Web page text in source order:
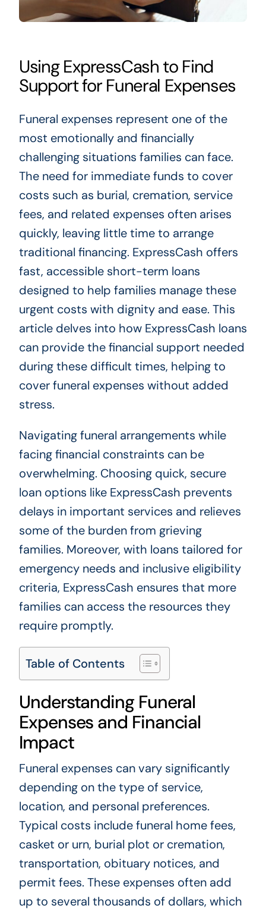
Using ExpressCash to Find
Support for Funeral Expenses
Funeral expenses represent one of the
most emotionally and financially
challenging situations families can face.
The need for immediate funds to cover
costs such as burial, cremation, service
fees, and related expenses often arises
quickly, leaving little time to arrange
traditional financing. ExpressCash offers
fast, accessible short-term loans
designed to help families manage these
urgent costs with dignity and ease. This
article delves into how ExpressCash loans
can provide the financial support needed
during these difficult times, helping to
cover funeral expenses without added
stress.
Navigating funeral arrangements while
facing financial constraints can be
overwhelming. Choosing quick, secure
loan options like ExpressCash prevents
delays in important services and relieves
some of the burden from grieving
families. Moreover, with loans tailored for
emergency needs and inclusive eligibility
criteria, ExpressCash ensures that more
families can access the resources they
require promptly.
Table of Contents
Understanding Funeral
Expenses and Financial
Impact
Funeral expenses can vary significantly
depending on the type of service,
location, and personal preferences.
Typical costs include funeral home fees,
casket or urn, burial plot or cremation,
transportation, obituary notices, and
permit fees. These expenses often add
up to several thousands of dollars, which